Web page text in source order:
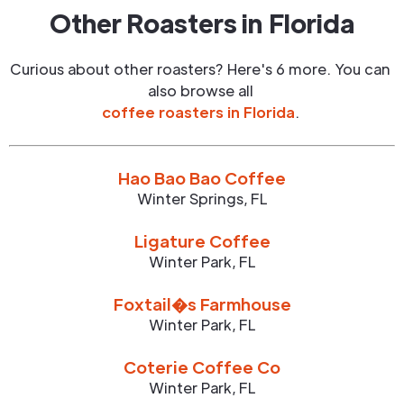
Other Roasters in Florida
Curious about other roasters? Here's 6 more. You can
also browse all
coffee roasters in Florida.
Hao Bao Bao Coffee
Winter Springs, FL
Ligature Coffee
Winter Park, FL
Foxtail�s Farmhouse
Winter Park, FL
Coterie Coffee Co
Winter Park, FL